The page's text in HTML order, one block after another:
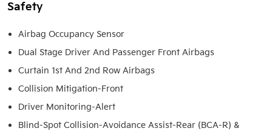
Safety
Airbag Occupancy Sensor
Dual Stage Driver And Passenger Front Airbags
Curtain 1st And 2nd Row Airbags
Collision Mitigation-Front
Driver Monitoring-Alert
Blind-Spot Collision-Avoidance Assist-Rear (BCA-R) &